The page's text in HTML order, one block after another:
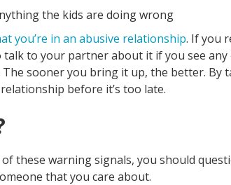
the kids are doing wrong
you’re in an abusive relationship. If you
to your partner about it if you see any
sooner you bring it up, the better. By
before it’s too late.
these warning signals, you should
that you care about.